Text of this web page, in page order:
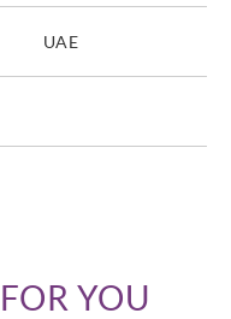
UAE
FOR YOU